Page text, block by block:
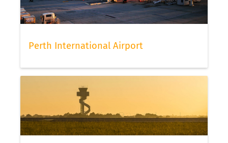
Perth International Airport